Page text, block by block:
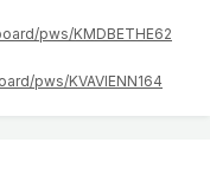
pws/KMDBETHE62
pws/KVAVIENN164